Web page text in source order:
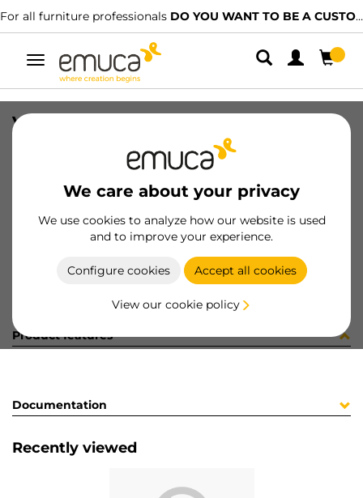
For all furniture professionals DO YOU WANT TO BE A CUSTOMER?
Toggle
navigation
We care about your privacy
We use cookies to analyze how our website is used
and to improve your experience.
Configure cookies Accept all cookies
View our cookie policy
VITE METR M6X50 T/E ZN
8432393148090
Product sheet
Product features
Documentation
Recently viewed